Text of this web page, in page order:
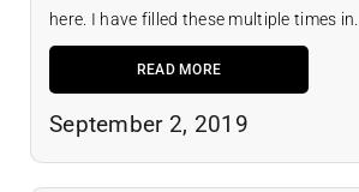
here. I have filled these multiple times in...
READ MORE
September 2, 2019